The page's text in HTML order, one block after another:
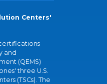
Centers'
and
(QEMS)
three U.S.
(TSCs). The